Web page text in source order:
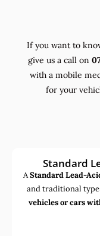
If you want to
give us a call on
with a mobile
for your
Standard
AStandard Lead-
and traditional type
vehicles or cars